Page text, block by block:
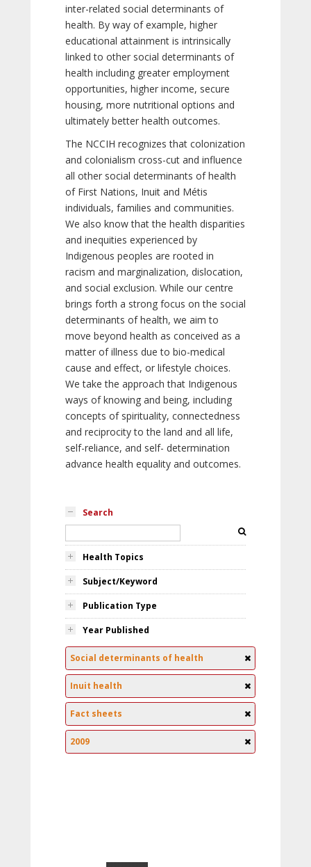
inter-related social determinants of
health. By way of example, higher
educational attainment is intrinsically
linked to other social determinants of
health including greater employment
opportunities, higher income, secure
housing, more nutritional options and
ultimately better health outcomes.
The NCCIH recognizes that colonization
and colonialism cross-cut and influence
all other social determinants of health
of First Nations, Inuit and Métis
individuals, families and communities.
We also know that the health disparities
and inequities experienced by
Indigenous peoples are rooted in
racism and marginalization, dislocation,
and social exclusion. While our centre
brings forth a strong focus on the social
determinants of health, we aim to
move beyond health as conceived as a
matter of illness due to bio-medical
cause and effect, or lifestyle choices.
We take the approach that Indigenous
ways of knowing and being, including
concepts of spirituality, connectedness
and reciprocity to the land and all life,
self-reliance, and self- determination
advance health equality and outcomes.
Search
Health Topics
Subject/Keyword
Publication Type
Year Published
Social determinants of health
Inuit health
Fact sheets
2009